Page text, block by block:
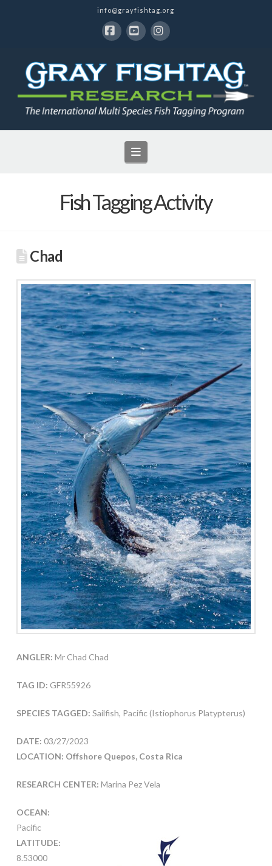
info@grayfishtag.org
Navigation
Fish Tagging Activity
Chad
ANGLER: Mr Chad Chad
TAG ID: GFR55926
SPECIES TAGGED: Sailfish, Pacific (Istiophorus Platypterus)
DATE: 03/27/2023
LOCATION: Offshore Quepos, Costa Rica
RESEARCH CENTER: Marina Pez Vela
OCEAN:
Pacific
LATITUDE:
8.53000